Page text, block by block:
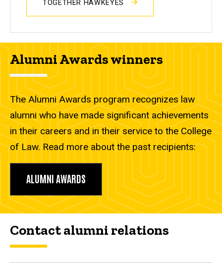
TOGETHER HAWKEYES
Alumni Awards winners
The Alumni Awards program recognizes law
alumni who have made significant achievements
in their careers and in their service to the College
of Law. Read more about the past recipients:
ALUMNI AWARDS
Contact alumni relations